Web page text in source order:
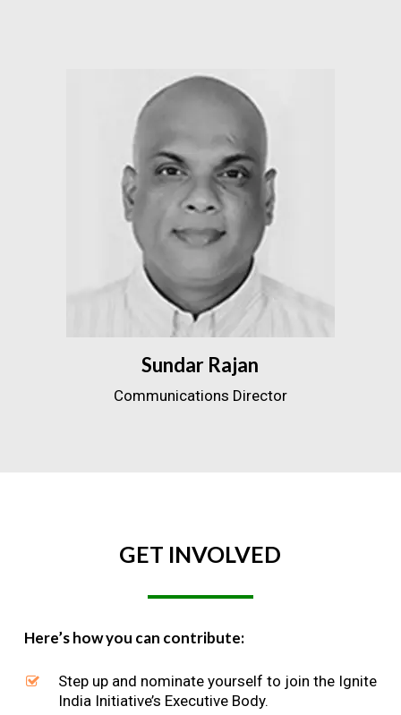
Sundar Rajan
Communications Director
GET INVOLVED
Here’s how you can contribute:
Step up and nominate yourself to join the Ignite
India Initiative’s Executive Body.